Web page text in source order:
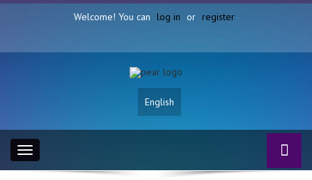
Welcome! You can log in or register
English
Toggle
navigation